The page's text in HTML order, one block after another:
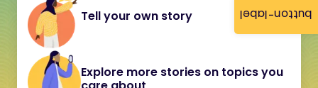
button-label
Tell your own story
Explore more stories on topics you